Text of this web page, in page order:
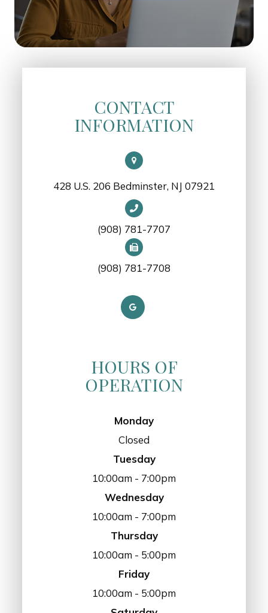
CONTACT
INFORMATION
428 U.S. 206 Bedminster, NJ 07921
(908) 781-7707
(908) 781-7708
HOURS OF
OPERATION
Monday
Closed
Tuesday
10:00am - 7:00pm
Wednesday
10:00am - 7:00pm
Thursday
10:00am - 5:00pm
Friday
10:00am - 5:00pm